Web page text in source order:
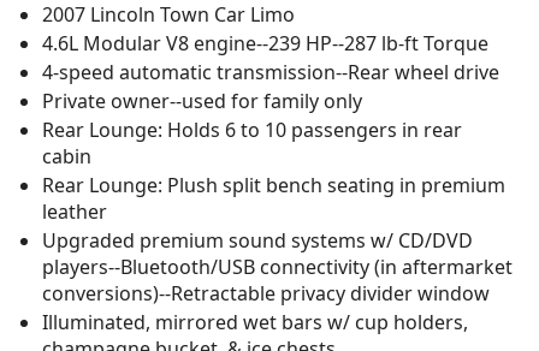
2007 Lincoln Town Car Limo
4.6L Modular V8 engine--239 HP--287 lb-ft Torque
4-speed automatic transmission--Rear wheel drive
Private owner--used for family only
Rear Lounge: Holds 6 to 10 passengers in rear
cabin
Rear Lounge: Plush split bench seating in premium
leather
Upgraded premium sound systems w/ CD/DVD
players--Bluetooth/USB connectivity (in aftermarket
conversions)--Retractable privacy divider window
Illuminated, mirrored wet bars w/ cup holders,